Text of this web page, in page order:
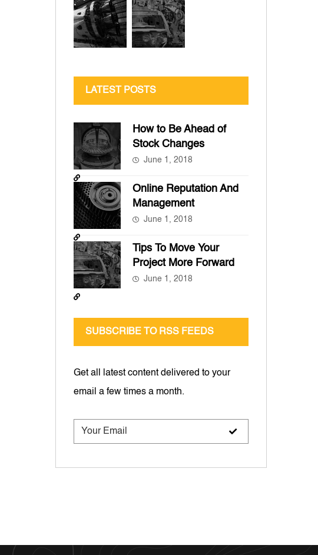
LATEST POSTS
How to Be Ahead of
Stock Changes
June 1, 2018
Online Reputation And
Management
June 1, 2018
Tips To Move Your
Project More Forward
June 1, 2018
SUBSCRIBE TO RSS FEEDS
Get all latest content delivered to your
email a few times a month.